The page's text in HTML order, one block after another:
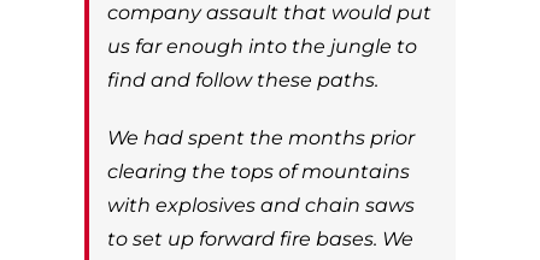
company assault that would put
us far enough into the jungle to
find and follow these paths.
We had spent the months prior
clearing the tops of mountains
with explosives and chain saws
to set up forward fire bases. We